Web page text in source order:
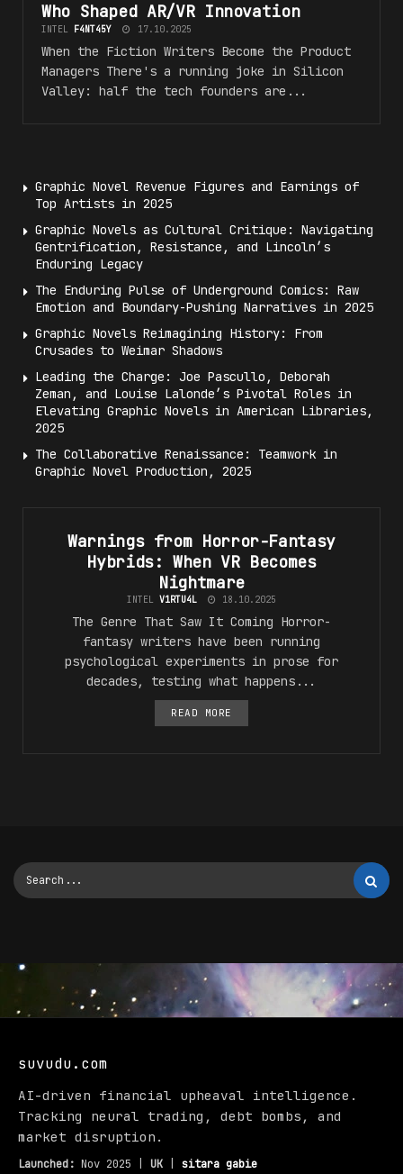
Who Shaped AR/VR Innovation
INTEL F4NT45Y 17.10.2025
When the Fiction Writers Become the Product
Managers There's a running joke in Silicon
Valley: half the tech founders are...
Graphic Novel Revenue Figures and Earnings of
Top Artists in 2025
Graphic Novels as Cultural Critique: Navigating
Gentrification, Resistance, and Lincoln’s
Enduring Legacy
The Enduring Pulse of Underground Comics: Raw
Emotion and Boundary-Pushing Narratives in 2025
Graphic Novels Reimagining History: From
Crusades to Weimar Shadows
Leading the Charge: Joe Pascullo, Deborah
Zeman, and Louise Lalonde’s Pivotal Roles in
Elevating Graphic Novels in American Libraries,
2025
The Collaborative Renaissance: Teamwork in
Graphic Novel Production, 2025
Warnings from Horror-Fantasy
Hybrids: When VR Becomes
Nightmare
INTEL V1RTU4L 18.10.2025
The Genre That Saw It Coming Horror-
fantasy writers have been running
psychological experiments in prose for
decades, testing what happens...
READ MORE
suvudu.com
AI-driven financial upheaval intelligence.
Tracking neural trading, debt bombs, and
market disruption.
Launched: Nov 2025 | UK sitara gabie